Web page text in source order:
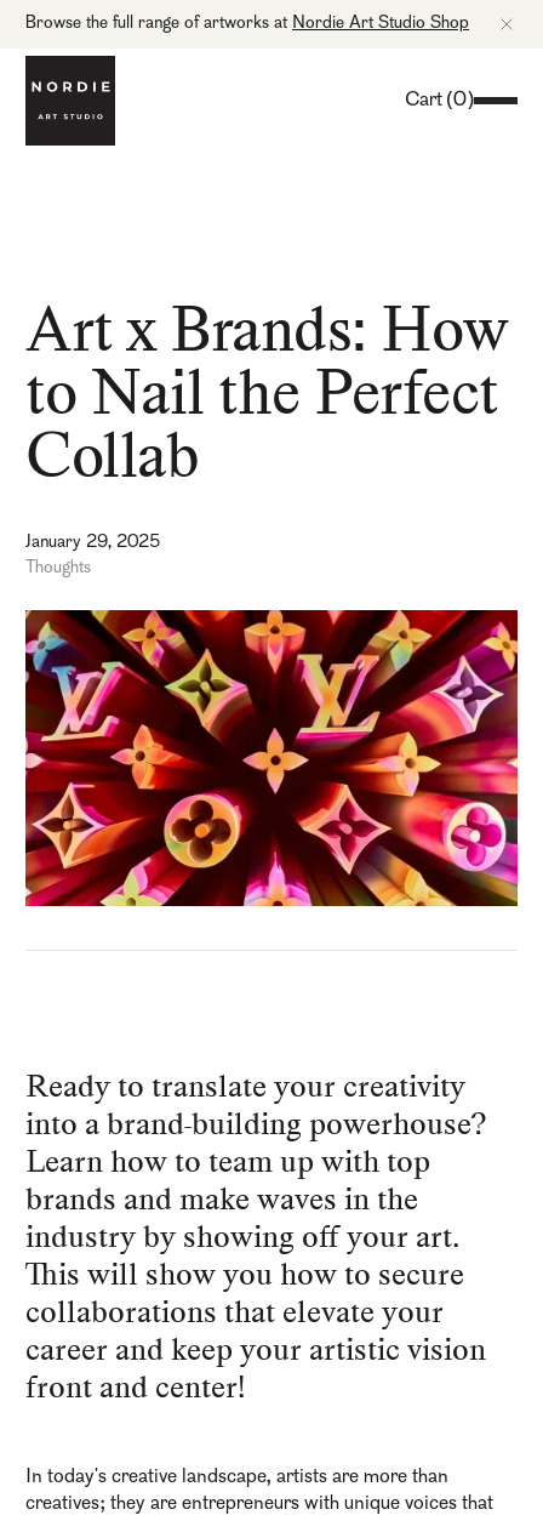
Browse the full range of artworks at Nordie Art Studio Shop
Cart (0)
Art x Brands: How
to Nail the Perfect
Collab
January 29, 2025
Thoughts
Ready to translate your creativity
into a brand-building powerhouse?
Learn how to team up with top
brands and make waves in the
industry by showing off your art.
This will show you how to secure
collaborations that elevate your
career and keep your artistic vision
front and center!
In today's creative landscape, artists are more than
creatives; they are entrepreneurs with unique voices that